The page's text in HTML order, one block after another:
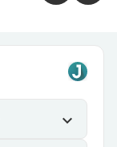
expand_more